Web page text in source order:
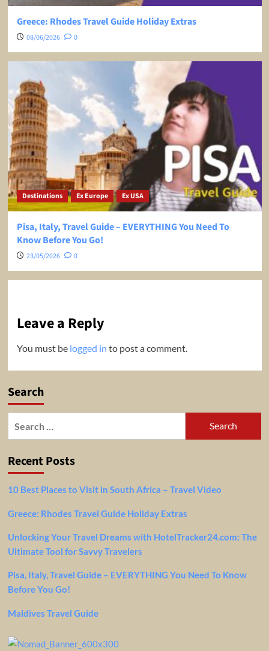
Greece: Rhodes Travel Guide Holiday Extras
08/06/2026 0
Destinations Ex Europe Ex USA
Pisa, Italy, Travel Guide – EVERYTHING You Need To
Know Before You Go!
23/05/2026 0
Leave a Reply
You must be logged in to post a comment.
Search
Recent Posts
10 Best Places to Visit in South Africa – Travel Video
Greece: Rhodes Travel Guide Holiday Extras
Unlocking Your Travel Dreams with HotelTracker24.com: The
Ultimate Tool for Savvy Travelers
Pisa, Italy, Travel Guide – EVERYTHING You Need To Know
Before You Go!
Maldives Travel Guide